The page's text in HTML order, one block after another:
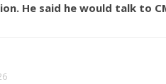
He said he would talk to